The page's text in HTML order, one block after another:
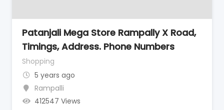
Patanjali Mega Store Rampally X Road,
Timings, Address. Phone Numbers
Shopping
5 years ago
Rampalli
412547 Views